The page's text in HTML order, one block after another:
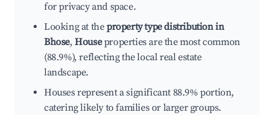
for privacy and space.
Looking at theproperty type distribution in
Bhose,Houseproperties are the most common
(88.9%), reflecting the local real estate
landscape.
Houses represent a significant 88.9% portion,
catering likely to families or larger groups.